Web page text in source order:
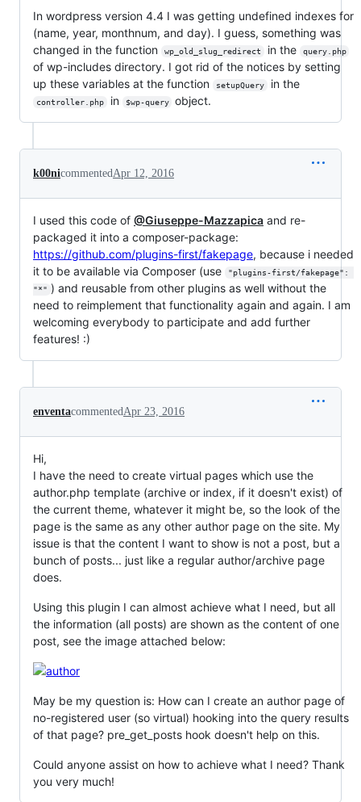
In wordpress version 4.4 I was getting undefined indexes for
(name, year, monthnum, and day). I guess, something was
changed in the function
wp_old_slug_redirect in the query.php
of wp-includes directory. I got rid of the notices by setting
up these variables at the function
setupQuery in the
controller.php in $wp-query object.
k00nicommentedApr 12, 2016
I used this code of @Giuseppe-Mazzapica and re-
packaged it into a composer-package:
https://github.com/plugins-first/fakepage, because i needed
it to be available via Composer (use
"plugins-first/fakepage":
"*" ) and reusable from other plugins as well without the
need to reimplement that functionality again and again. I am
welcoming everybody to participate and add further
features! :)
enventacommentedApr 23, 2016
Hi,
I have the need to create virtual pages which use the
author.php template (archive or index, if it doesn't exist) of
the current theme, whatever it might be, so the look of the
page is the same as any other author page on the site. My
issue is that the content I want to show is not a post, but a
bunch of posts... just like a regular author/archive page
does.
Using this plugin I can almost achieve what I need, but all
the information (all posts) are shown as the content of one
post, see the image attached below:
May be my question is: How can I create an author page of
no-registered user (so virtual) hooking into the query results
of that page? pre_get_posts hook doesn't help on this.
Could anyone assist on how to achieve what I need? Thank
you very much!